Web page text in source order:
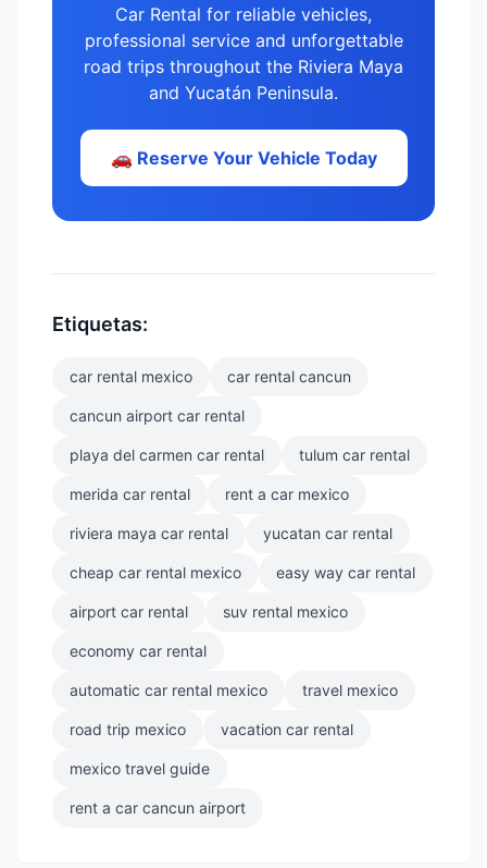
Car Rental for reliable vehicles,
professional service and unforgettable
road trips throughout the Riviera Maya
and Yucatán Peninsula.
🚗 Reserve Your Vehicle Today
Etiquetas:
car rental mexico car rental cancun
cancun airport car rental
playa del carmen car rental tulum car rental
merida car rental rent a car mexico
riviera maya car rental yucatan car rental
cheap car rental mexico easy way car rental
airport car rental suv rental mexico
economy car rental
automatic car rental mexico travel mexico
road trip mexico vacation car rental
mexico travel guide
rent a car cancun airport